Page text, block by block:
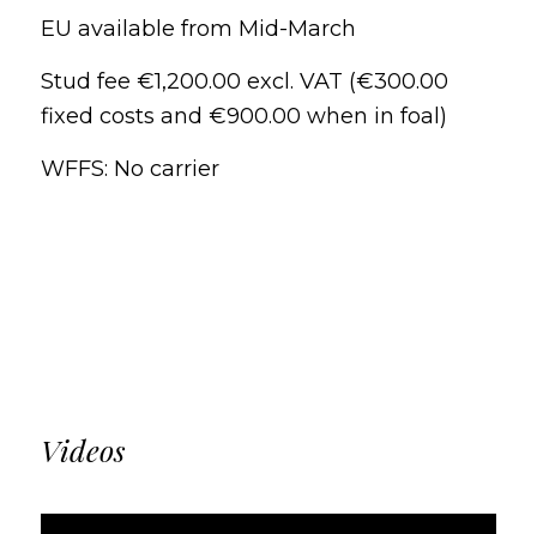
EU available from Mid-March
Stud fee €1,200.00 excl. VAT (€300.00
fixed costs and €900.00 when in foal)
WFFS: No carrier
Videos